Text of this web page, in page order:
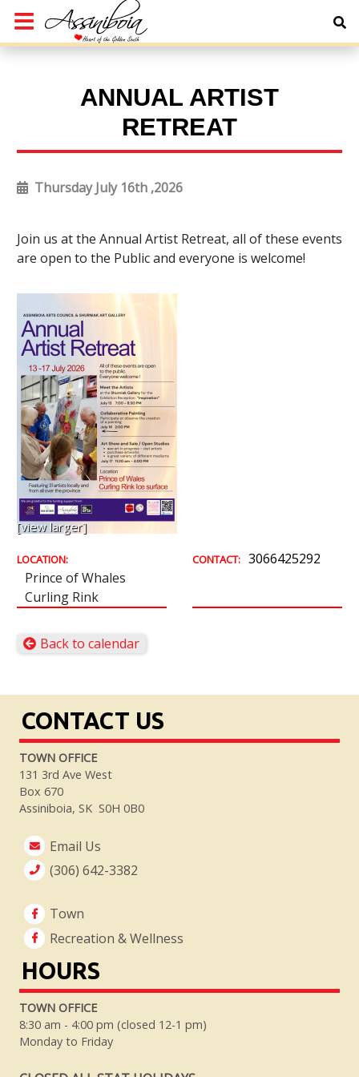
ANNUAL ARTIST
RETREAT
Thursday July 16th ,2026
Join us at the Annual Artist Retreat, all of these events
are open to the Public and everyone is welcome!
[view larger]
LOCATION:
Prince of Whales
Curling Rink
CONTACT: 3066425292
Back to calendar
CONTACT US
TOWN OFFICE
131 3rd Ave West
Box 670
Assiniboia, SK S0H 0B0
Email Us
(306) 642-3382
Town
Recreation & Wellness
HOURS
TOWN OFFICE
8:30 am - 4:00 pm (closed 12-1 pm)
Monday to Friday